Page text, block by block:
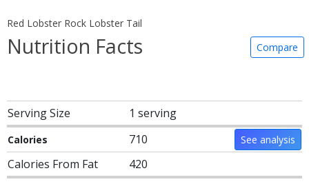
Red Lobster Rock Lobster Tail
Nutrition Facts Compare
Serving Size 1 serving
Calories 710 See analysis
Calories From Fat 420